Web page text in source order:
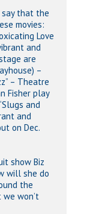
that the
movies:
Love
and
are
–
– Theatre
Fisher play
and
and
on Dec.
show Biz
will she do
the
won’t